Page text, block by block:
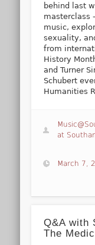
behind last
masterclass
music,
sexuality,
from
History
and Turner
Schubert
Humanities
at
March 7,
Q&A with
The